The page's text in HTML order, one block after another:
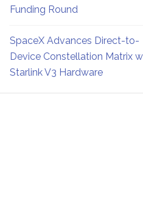
Funding Round
SpaceX Advances Direct-to-
Device Constellation Matrix
Starlink V3 Hardware